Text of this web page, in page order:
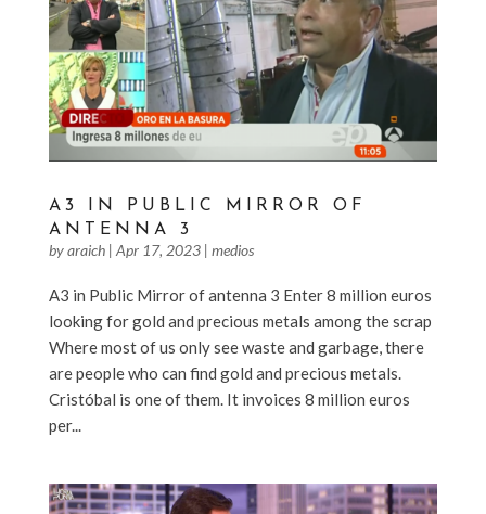
A3 IN PUBLIC MIRROR OF
ANTENNA 3
byaraich| Apr 17, 2023| medios
A3 in Public Mirror of antenna 3 Enter 8 million euros
looking for gold and precious metals among the scrap
Where most of us only see waste and garbage, there
are people who can find gold and precious metals.
Cristóbal is one of them. It invoices 8 million euros
per...